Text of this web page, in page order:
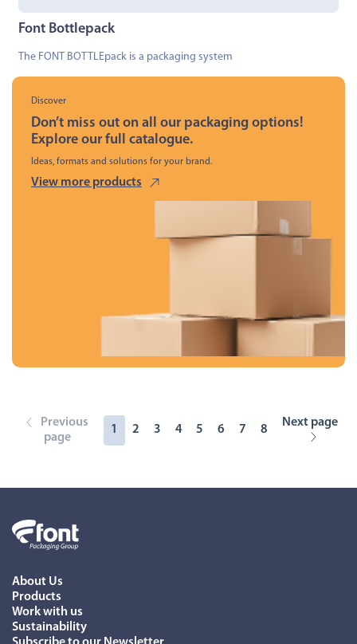
Font Bottlepack
The FONT BOTTLEpack is a packaging system
Discover
Don’t miss out on all our packaging options!
Explore our full catalogue.
Ideas, formats and solutions for your brand.
View more products
Previous
page
1 2 3 4 5 6 7 8
Next page
About Us
Products
Work with us
Sustainability